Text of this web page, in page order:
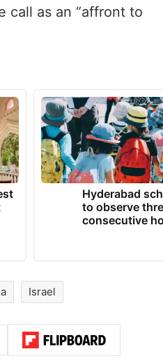
call as an “affront to
Hyderabad
to observe
consecutive
Israel